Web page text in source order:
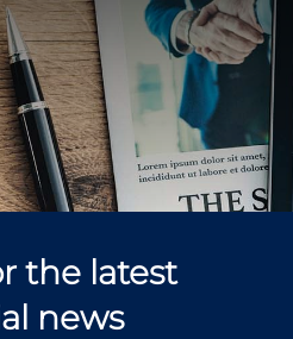
the latest
news